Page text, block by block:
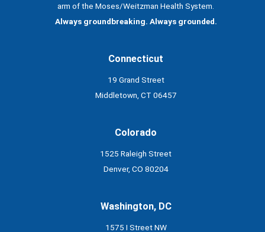
arm of the Moses/Weitzman Health System.
Always groundbreaking. Always grounded.
Connecticut
19 Grand Street
Middletown, CT 06457
Colorado
1525 Raleigh Street
Denver, CO 80204
Washington, DC
1575 I Street NW